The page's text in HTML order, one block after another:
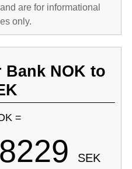
are for informational
only.
Bank NOK to
=
SEK